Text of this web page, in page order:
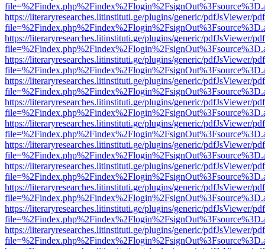
https://literaryresearches.litinstituti.ge/plugins/generic/pdfJsViewer/
https://literaryresearches.litinstituti.ge/plugins/generic/pdfJsViewer/
https://literaryresearches.litinstituti.ge/plugins/generic/pdfJsViewer/
https://literaryresearches.litinstituti.ge/plugins/generic/pdfJsViewer/
https://literaryresearches.litinstituti.ge/plugins/generic/pdfJsViewer/
https://literaryresearches.litinstituti.ge/plugins/generic/pdfJsViewer/
https://literaryresearches.litinstituti.ge/plugins/generic/pdfJsViewer/
https://literaryresearches.litinstituti.ge/plugins/generic/pdfJsViewer/
https://literaryresearches.litinstituti.ge/plugins/generic/pdfJsViewer/
https://literaryresearches.litinstituti.ge/plugins/generic/pdfJsViewer/
https://literaryresearches.litinstituti.ge/plugins/generic/pdfJsViewer/